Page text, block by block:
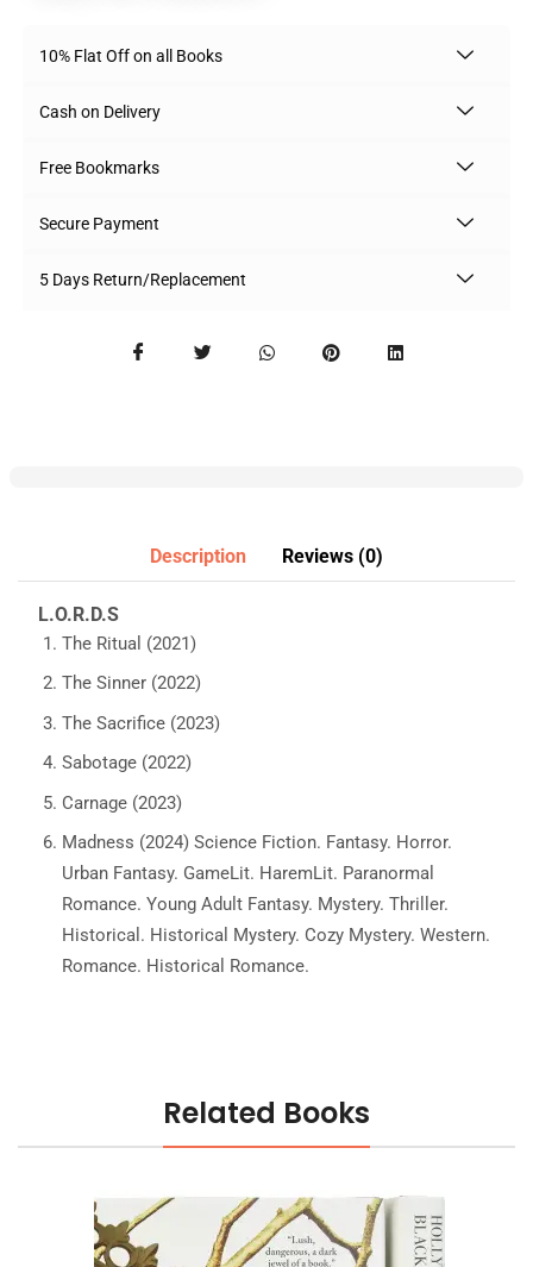
10% Flat Off on all Books
Cash on Delivery
Free Bookmarks
Secure Payment
5 Days Return/Replacement
Description Reviews (0)
L.O.R.D.S
The Ritual (2021)
The Sinner (2022)
The Sacrifice (2023)
Sabotage (2022)
Carnage (2023)
Madness (2024) Science Fiction. Fantasy. Horror.
Urban Fantasy. GameLit. HaremLit. Paranormal
Romance. Young Adult Fantasy. Mystery. Thriller.
Historical. Historical Mystery. Cozy Mystery. Western.
Romance. Historical Romance.
Related Books